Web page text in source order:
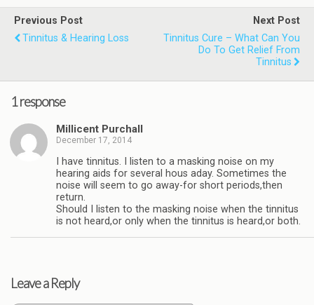
Previous Post
Tinnitus & Hearing Loss
Next Post
Tinnitus Cure – What Can You
Do To Get Relief From
Tinnitus
1 response
Millicent Purchall
December 17, 2014
I have tinnitus. I listen to a masking noise on my
hearing aids for several hous aday. Sometimes the
noise will seem to go away-for short periods,then
return.
Should I listen to the masking noise when the tinnitus
is not heard,or only when the tinnitus is heard,or both.
Leave a Reply